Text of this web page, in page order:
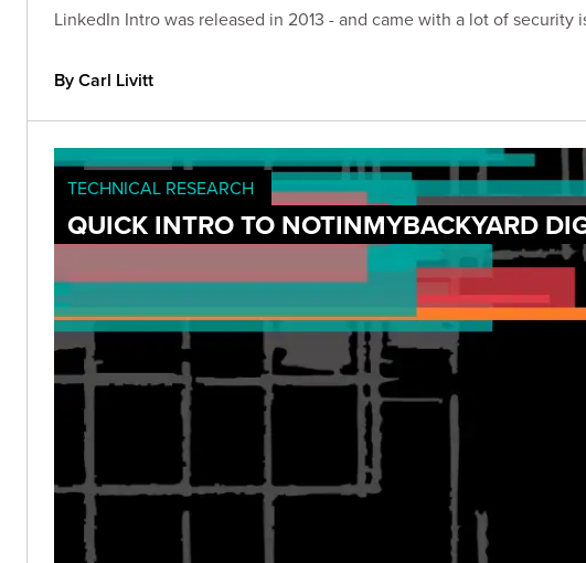
LinkedIn Intro was released in 2013 - and came with a lot of
By Carl Livitt
TECHNICAL RESEARCH
QUICK INTRO TO NOTINMYBACKYARD